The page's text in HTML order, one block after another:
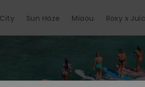
Sun Haze Miaou Roxy x